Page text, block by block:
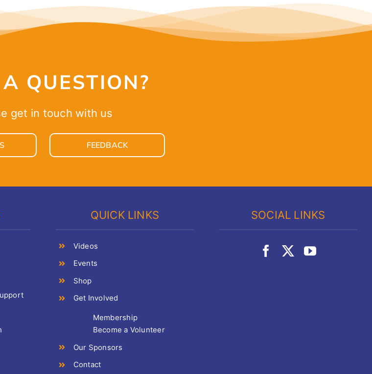
QUESTION?
get in touch with us
FEEDBACK
QUICK LINKS
Videos
Events
Shop
Get Involved
Membership
Become a Volunteer
Our Sponsors
Contact
SOCIAL LINKS